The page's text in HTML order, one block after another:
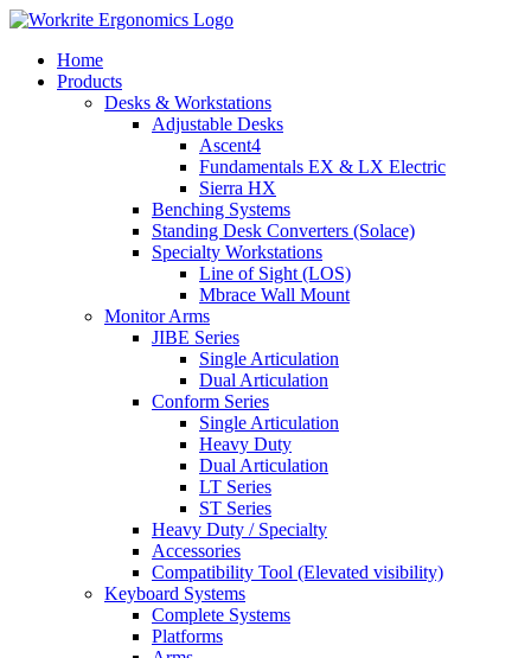
Skip
contentHome
Products
Desks & Workstations
Adjustable Desks
Ascent4
Fundamentals EX & LX Electric
Sierra HX
Benching Systems
Standing Desk Converters (Solace)
Specialty Workstations
Line of Sight (LOS)
Mbrace Wall Mount
Monitor Arms
JIBE Series
Single Articulation
Dual Articulation
Conform Series
Single Articulation
Heavy Duty
Dual Articulation
LT Series
ST Series
Heavy Duty / Specialty
Accessories
Compatibility Tool (Elevated visibility)
Keyboard Systems
Complete Systems
Platforms